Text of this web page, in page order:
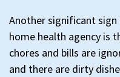
Another significant
home health agency is
chores and bills are
and there are dirty